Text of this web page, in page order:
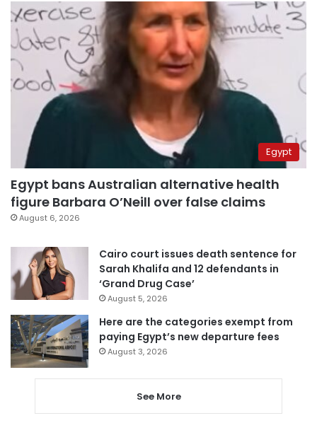
Egypt
Egypt bans Australian alternative health
figure Barbara O’Neill over false claims
August 6, 2026
Cairo court issues death sentence for
Sarah Khalifa and 12 defendants in
‘Grand Drug Case’
August 5, 2026
Here are the categories exempt from
paying Egypt’s new departure fees
August 3, 2026
See More